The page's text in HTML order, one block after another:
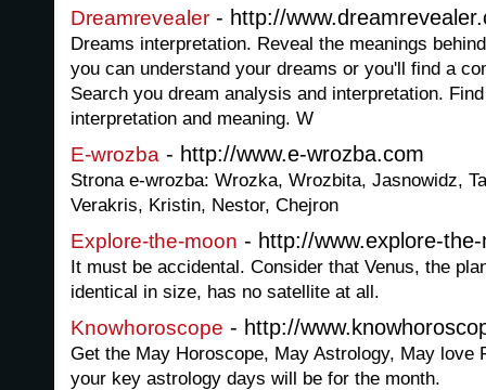
Dreamrevealer - http://
Dreams interpretation. Reveal the meanings
you can understand your dreams or you'll find a
Search you dream analysis and interpretation.
interpretation and meaning. W
E-wrozba - http://www.e-wrozba.com
Strona e-wrozba: Wrozka, Wrozbita, Jasnowidz,
Verakris, Kristin, Nestor, Chejron
Explore-the-moon - http://www.explore-
It must be accidental. Consider that Venus, the
identical in size, has no satellite at all.
Knowhoroscope - http://
Get the May Horoscope, May Astrology, May love
your key astrology days will be for the month.